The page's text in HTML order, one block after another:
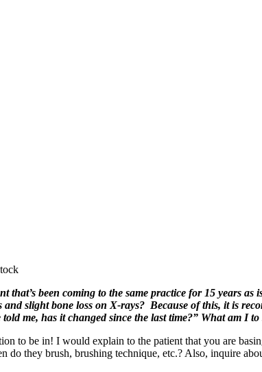
that’s been coming to the same practice for 15 years
slight bone loss on X-rays? Because of this, it is
told me, has it changed since the last time?” What am I
to be in! I would explain to the patient that you are
do they brush, brushing technique, etc.? Also, inquire